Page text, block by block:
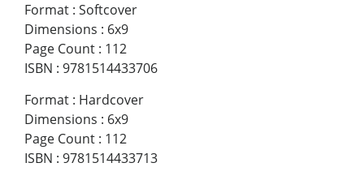
Format : Softcover
Dimensions : 6x9
Page Count : 112
ISBN : 9781514433706
Format : Hardcover
Dimensions : 6x9
Page Count : 112
ISBN : 9781514433713